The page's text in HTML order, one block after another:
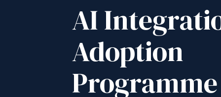
AI
Adoption
Programme